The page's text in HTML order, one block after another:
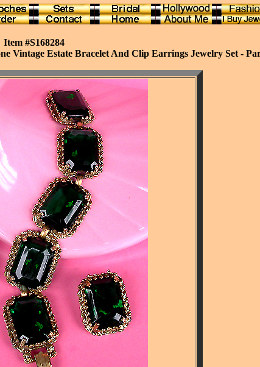
Item #S168284
Vintage Estate Bracelet And Clip Earrings Jewelry Set -